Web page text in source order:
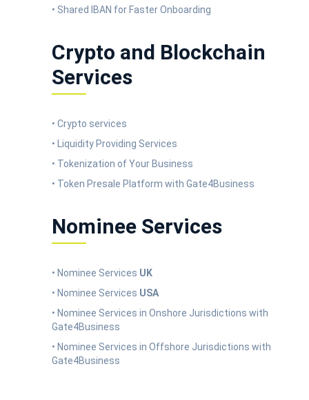
• Shared IBAN for Faster Onboarding
Crypto and Blockchain
Services
• Crypto services
• Liquidity Providing Services
• Tokenization of Your Business
• Token Presale Platform with Gate4Business
Nominee Services
• Nominee Services UK
• Nominee Services USA
• Nominee Services in Onshore Jurisdictions with
Gate4Business
• Nominee Services in Offshore Jurisdictions with
Gate4Business